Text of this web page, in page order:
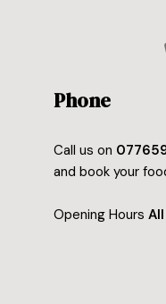
Phone
Call us on
and book your
Opening Hours